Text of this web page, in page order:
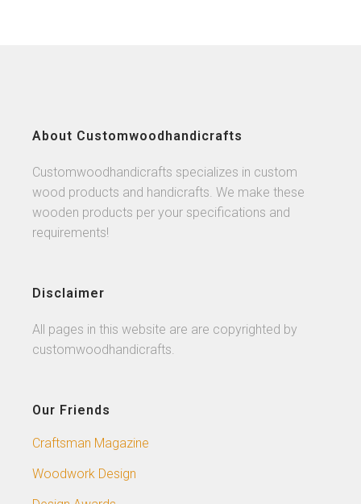
About Customwoodhandicrafts
Customwoodhandicrafts specializes in custom
wood products and handicrafts. We make these
wooden products per your specifications and
requirements!
Disclaimer
All pages in this website are are copyrighted by
customwoodhandicrafts.
Our Friends
Craftsman Magazine
Woodwork Design